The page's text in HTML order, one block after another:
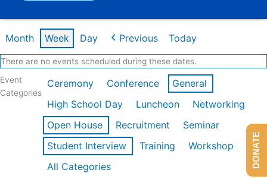
Month Week Day Previous Today
There are no events scheduled during these dates.
Event
Categories
Ceremony Conference
General
High School Day
Luncheon
Networking
Open House
Recruitment
Seminar
Student Interview
Training
Workshop
All Categories
DONATE